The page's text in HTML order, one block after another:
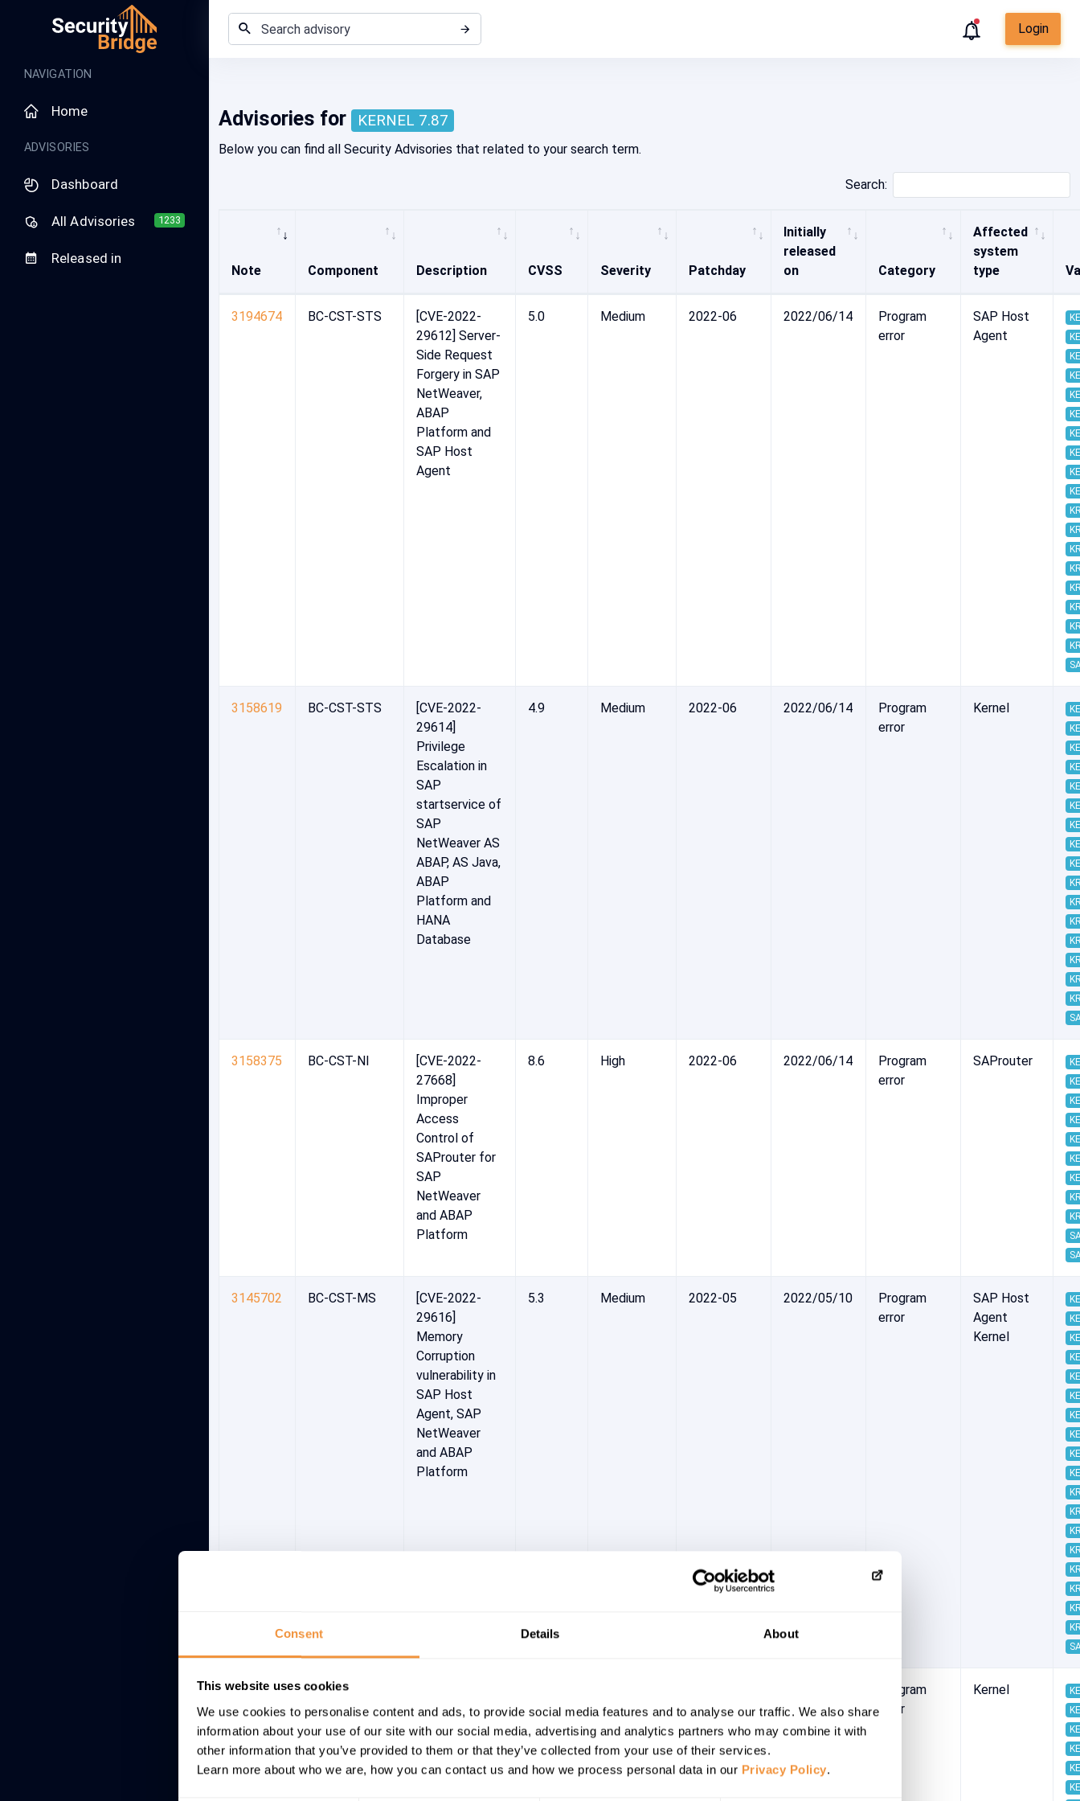
Consent Details About
This website uses cookies
We use cookies to personalise content and ads, to provide social media features and to analyse our traffic. We also share
information about your use of our site with our social media, advertising and analytics partners who may combine it with
other information that you’ve provided to them or that they’ve collected from your use of their services.
Learn more about who we are, how you can contact us and how we process personal data in our Privacy Policy.
Home - Security Advisory Platform
NAVIGATION
Home
ADVISORIES
Dashboard
1233
All Advisories
Released in
Login
Advisories for KERNEL 7.87
Below you can find all Security Advisories that related to your search term.
Search:
Note Component Description CVSS Severity Patchday
Initially
released
on
Category
Affected
system
type
3194674 BC-CST-STS
[CVE-2022-
29612] Server-
Side Request
Forgery in SAP
NetWeaver,
ABAP
Platform and
SAP Host
Agent
5.0 Medium 2022-06 2022/06/14
Program
error
SAP Host
Agent
3158619 BC-CST-STS
[CVE-2022-
29614]
Privilege
Escalation in
SAP
startservice of
SAP
NetWeaver AS
ABAP, AS Java,
ABAP
Platform and
HANA
Database
4.9 Medium 2022-06 2022/06/14
Program
error
Kernel
3158375 BC-CST-NI
[CVE-2022-
27668]
Improper
Access
Control of
SAProuter for
SAP
NetWeaver
and ABAP
Platform
8.6 High 2022-06 2022/06/14
Program
error
SAProuter
3145702 BC-CST-MS
[CVE-2022-
29616]
Memory
Corruption
vulnerability in
SAP Host
Agent, SAP
NetWeaver
and ABAP
Platform
5.3 Medium 2022-05 2022/05/10
Program
error
SAP Host
Agent
Kernel
3145046 BC-CST-WDP
27656] Cross-
Site Scripting
(XSS)
vulnerability in
Program
error
Kernel